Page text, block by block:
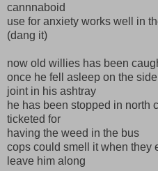
cannnaboid
use for anxiety works well in
(dang it)
now old willies has been
once he fell asleep on the
joint in his ashtray
he has been stopped in north
ticketed for
having the weed in the bus
cops could smell it when they
leave him along